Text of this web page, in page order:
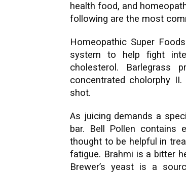
health food, and
following are the most
Homeopathic Super
system to help fight
cholesterol. Barlegrass
concentrated cholorphy
shot.
As juicing demands a
bar. Bell Pollen contains
thought to be helpful in
fatigue. Brahmi is a bitter
Brewer’s yeast is a